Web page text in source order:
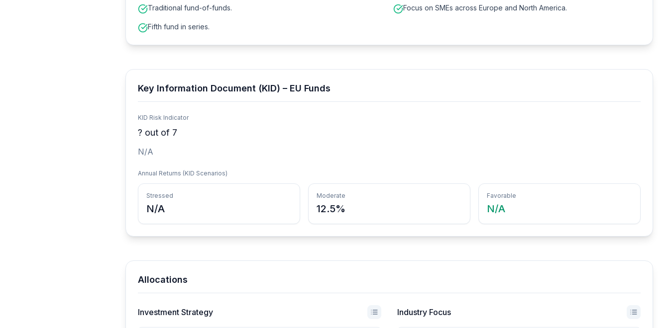
Traditional fund-of-funds. Focus on SMEs across Europe and North America.
Fifth fund in series.
Key Information Document (KID) – EU Funds
KID Risk Indicator
? out of 7
N/A
Annual Returns (KID Scenarios)
Stressed
N/A
Moderate
12.5%
Favorable
N/A
Allocations
Investment Strategy Industry Focus